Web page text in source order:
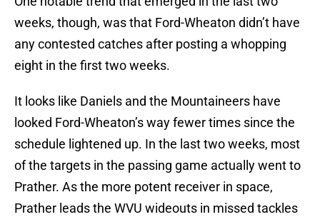
weeks, though, was that Ford-Wheaton didn’t have
any contested catches after posting a whopping
eight in the first two weeks.
It looks like Daniels and the Mountaineers have
looked Ford-Wheaton’s way fewer times since the
schedule lightened up. In the last two weeks, most
of the targets in the passing game actually went to
Prather. As the more potent receiver in space,
Prather leads the WVU wideouts in missed tackles